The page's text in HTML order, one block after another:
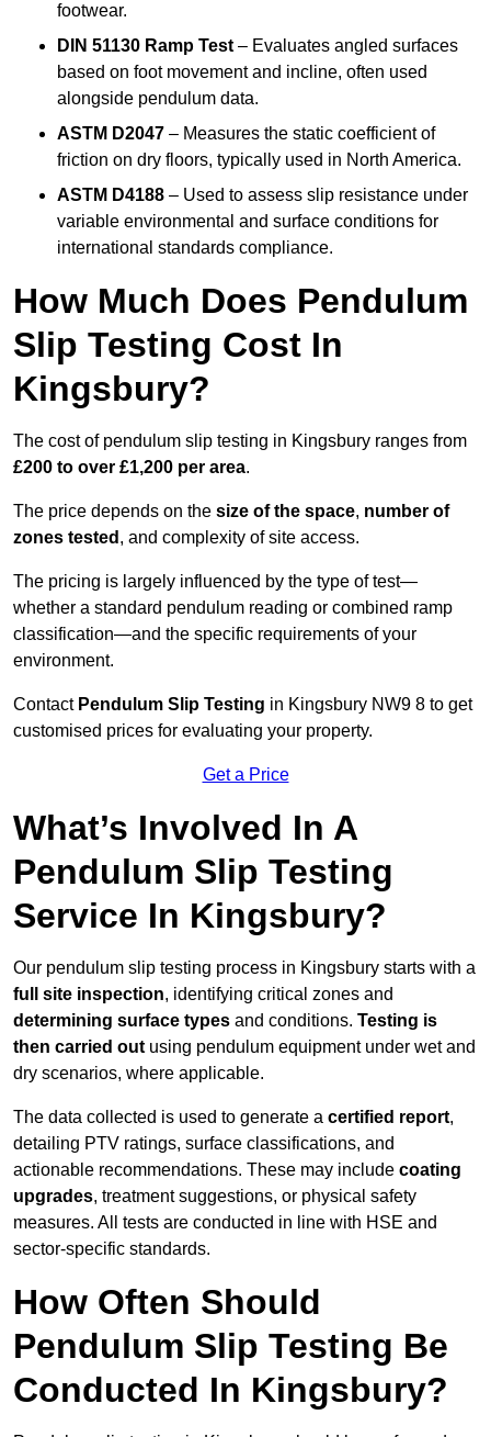
footwear.
DIN 51130 Ramp Test – Evaluates angled surfaces
based on foot movement and incline, often used
alongside pendulum data.
ASTM D2047 – Measures the static coefficient of
friction on dry floors, typically used in North America.
ASTM D4188 – Used to assess slip resistance under
variable environmental and surface conditions for
international standards compliance.
How Much Does Pendulum
Slip Testing Cost In
Kingsbury?
The cost of pendulum slip testing in Kingsbury ranges from
£200 to over £1,200 per area.
The price depends on the size of the space, number of
zones tested , and complexity of site access.
The pricing is largely influenced by the type of test—
whether a standard pendulum reading or combined ramp
classification—and the specific requirements of your
environment.
Contact Pendulum Slip Testing in Kingsbury NW9 8 to get
customised prices for evaluating your property.
Get a Price
What’s Involved In A
Pendulum Slip Testing
Service In Kingsbury?
Our pendulum slip testing process in Kingsbury starts with a
full site inspection, identifying critical zones and
determining surface types and conditions. Testing is
then carried out using pendulum equipment under wet and
dry scenarios, where applicable.
The data collected is used to generate a certified report,
detailing PTV ratings, surface classifications, and
actionable recommendations. These may include coating
upgrades, treatment suggestions, or physical safety
measures. All tests are conducted in line with HSE and
sector-specific standards.
How Often Should
Pendulum Slip Testing Be
Conducted In Kingsbury?